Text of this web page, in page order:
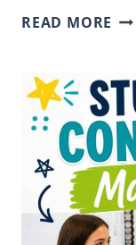
READ MORE
AT
A